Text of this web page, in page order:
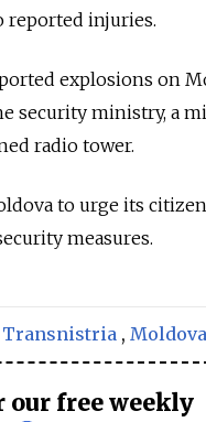
reported injuries.
explosions on
security ministry, a
radio tower.
to urge its
measures.
Transnistria , Moldova
our free weekly